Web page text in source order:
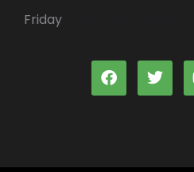
Friday